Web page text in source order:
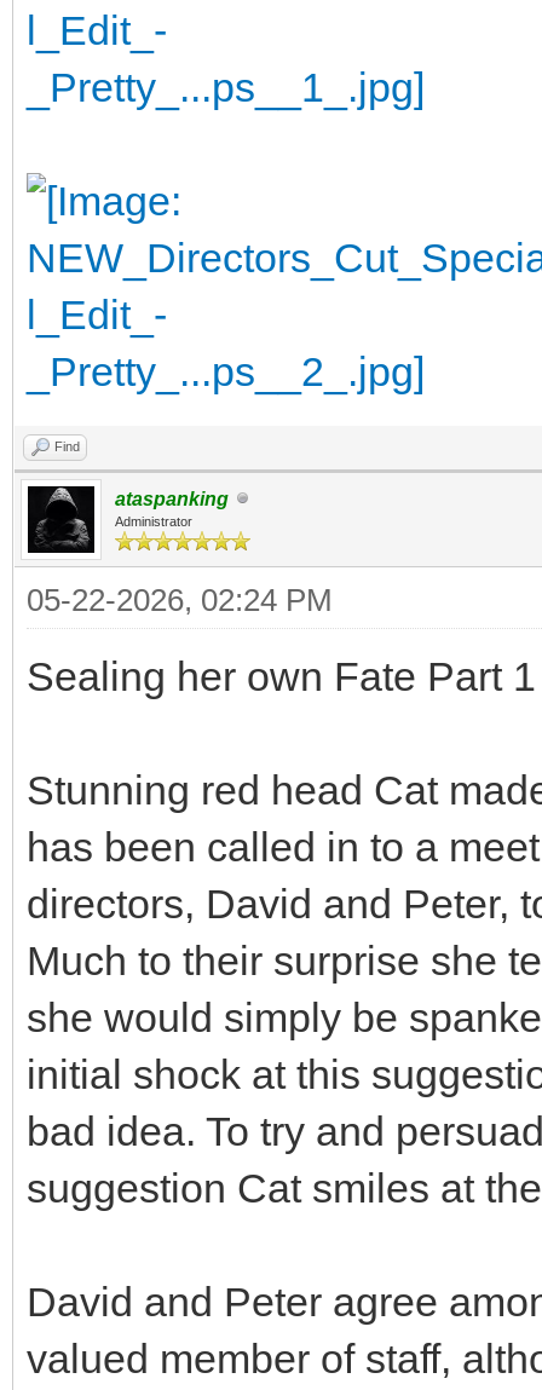
Find
ataspanking
Administrator
05-22-2026, 02:24 PM
Sealing her own Fate Part
Stunning red head Cat
has been called in to a
directors, David and Peter,
Much to their surprise she
she would simply be
initial shock at this
bad idea. To try and
suggestion Cat smiles at
David and Peter agree
valued member of staff,